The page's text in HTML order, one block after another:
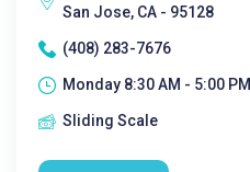
San Jose, CA - 95128
(408) 283-7676
Monday 8:30 AM - 5:00 PM|
Sliding Scale